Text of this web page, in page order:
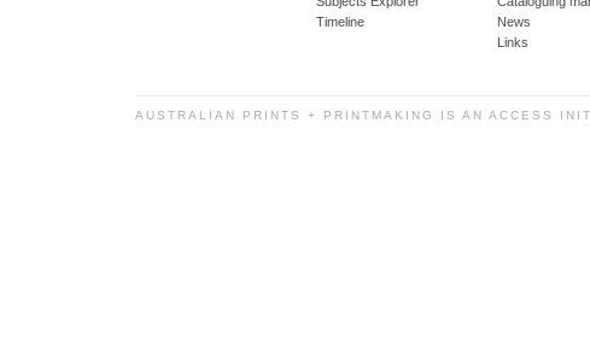
Timeline
News
Links
AUSTRALIAN PRINTS + PRINTMAKING IS AN ACCESS